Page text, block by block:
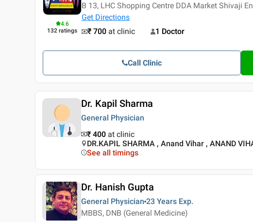
4.6
132 ratings
B 13, LHC Shopping Centre DDA Market Shivaji
Get Directions
₹ 700 at clinic 1 Doctor
Call Clinic
Dr. Kapil Sharma
General Physician
₹ 400 at clinic
DR.KAPIL SHARMA , Anand Vihar , ANAND
See all timings
Dr. Hanish Gupta
General Physician 23 Years Exp.
MBBS, DNB (General Medicine)